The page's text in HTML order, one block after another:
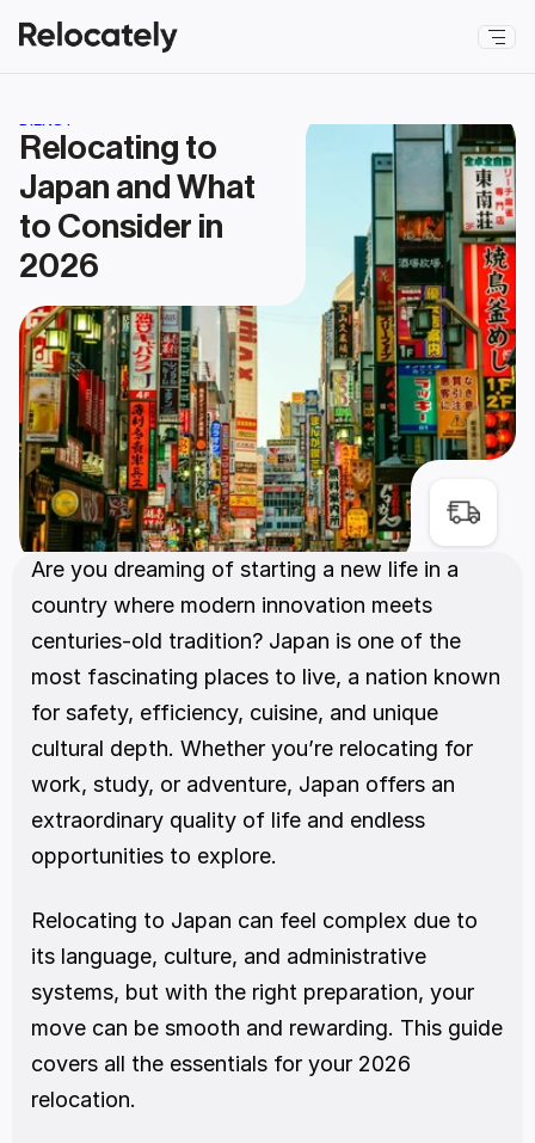
Relocating to
Japan and What
to Consider in
2026
Are you dreaming of starting a new life in a
country where modern innovation meets
centuries-old tradition? Japan is one of the
most fascinating places to live, a nation known
for safety, efficiency, cuisine, and unique
cultural depth. Whether you’re relocating for
work, study, or adventure, Japan offers an
extraordinary quality of life and endless
opportunities to explore.
Relocating to Japan can feel complex due to
its language, culture, and administrative
systems, but with the right preparation, your
move can be smooth and rewarding. This guide
covers all the essentials for your 2026
relocation.